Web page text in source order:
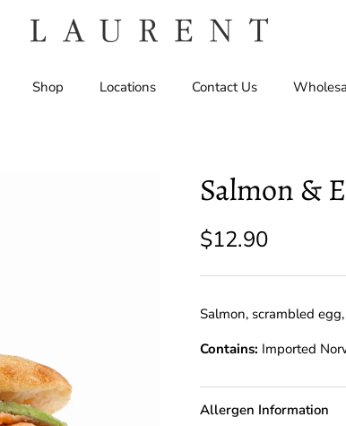
Shop Locations Contact Us
Salmon &
$12.90
Salmon, scrambled
Contains: Imported
Allergen Information